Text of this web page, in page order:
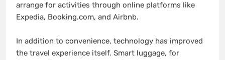
arrange for activities through online platforms like
Expedia, Booking.com, and Airbnb.
In addition to convenience, technology has improved
the travel experience itself. Smart luggage, for